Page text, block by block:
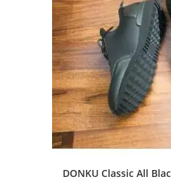
DONKU Classic All